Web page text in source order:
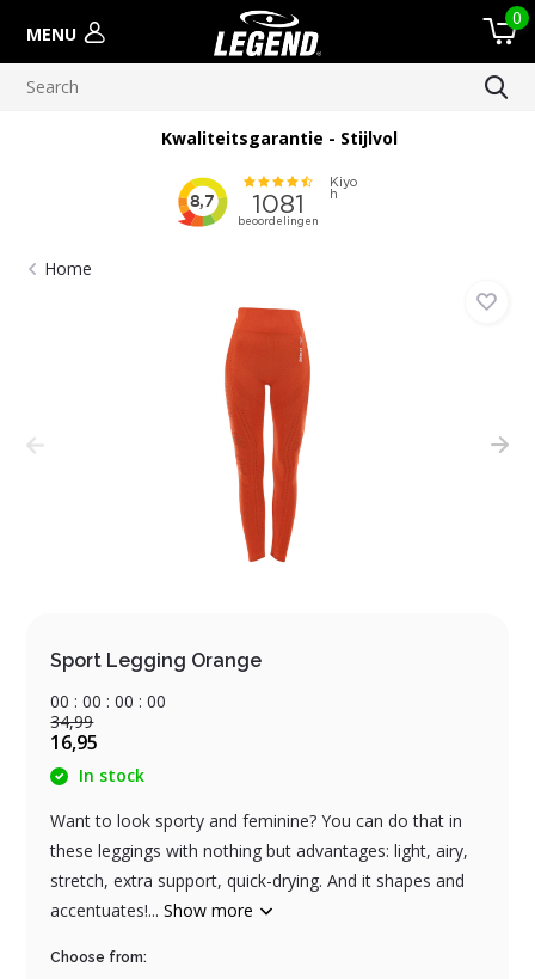
MENU
0
Kwaliteitsgarantie - Stijlvol
Home
Sport Legging Orange
00 :00 :00 :00
34,99
16,95
In stock
Want to look sporty and feminine? You can do that in
these leggings with nothing but advantages: light, airy,
stretch, extra support, quick-drying. And it shapes and
accentuates!...Show more
Choose from: